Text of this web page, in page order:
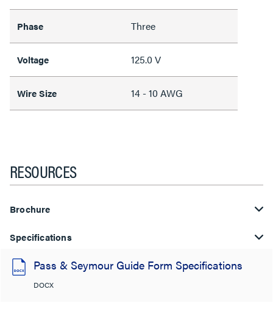
Phase Three
Voltage 125.0 V
Wire Size 14 - 10 AWG
RESOURCES
Brochure
Specifications
Pass & Seymour Guide Form Specifications
DOCX